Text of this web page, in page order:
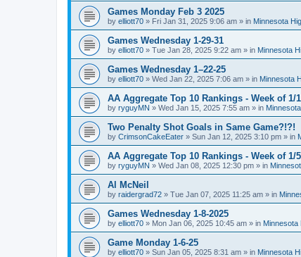
Games Monday Feb 3 2025
by elliott70 » Fri Jan 31, 2025 9:06 am » in Minnesota
Games Wednesday 1-29-31
by elliott70 » Tue Jan 28, 2025 9:22 am » in Minnesota
Games Wednesday 1–22-25
by elliott70 » Wed Jan 22, 2025 7:06 am » in Minnesota
AA Aggregate Top 10 Rankings - Week of 1/
by ryguyMN » Wed Jan 15, 2025 7:55 am » in
Two Penalty Shot Goals in Same Game?!?!
by CrimsonCakeEater » Sun Jan 12, 2025 3:10 pm » in
AA Aggregate Top 10 Rankings - Week of 1/
by ryguyMN » Wed Jan 08, 2025 12:30 pm » in
Al McNeil
by raidergrad72 » Tue Jan 07, 2025 11:25 am » in
Games Wednesday 1-8-2025
by elliott70 » Mon Jan 06, 2025 10:45 am » in Minnesota
Game Monday 1-6-25
by elliott70 » Sun Jan 05, 2025 8:31 am » in Minnesota